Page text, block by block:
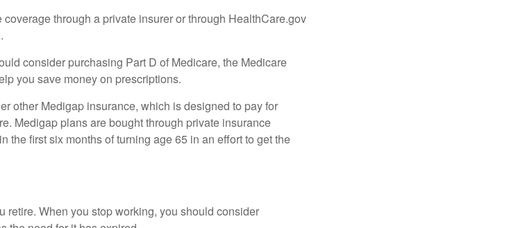
through a private insurer or through HealthCare.gov
consider purchasing Part D of Medicare, the Medicare
you save money on prescriptions.
other Medigap insurance, which is designed to pay for
Medigap plans are bought through private insurance
the first six months of turning age 65 in an effort to get the
retire. When you stop working, you should consider